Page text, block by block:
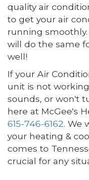
quality air
to get your air
running
will do the same
well!
If your Air
unit is not
sounds, or won't
here at McGee's
615-746-6162. We
your heating &
comes to
crucial for any